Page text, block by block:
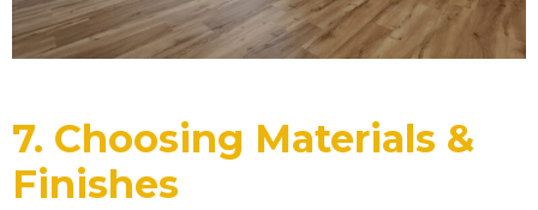
7. Choosing Materials &
Finishes